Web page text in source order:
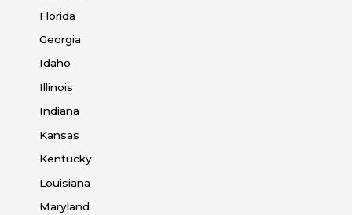
Florida
Georgia
Idaho
Illinois
Indiana
Kansas
Kentucky
Louisiana
Maryland